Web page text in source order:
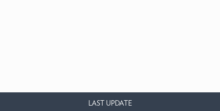
LAST UPDATE